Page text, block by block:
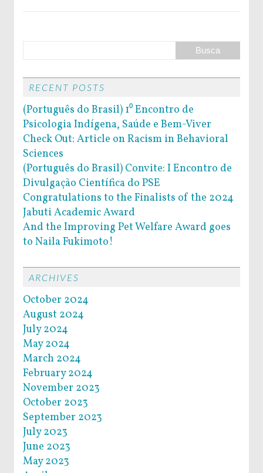
RECENT POSTS
(Português do Brasil) 1⁰ Encontro de
Psicologia Indígena, Saúde e Bem-Viver
Check Out: Article on Racism in Behavioral
Sciences
(Português do Brasil) Convite: I Encontro de
Divulgação Científica do PSE
Congratulations to the Finalists of the 2024
Jabuti Academic Award
And the Improving Pet Welfare Award goes
to Naila Fukimoto!
ARCHIVES
October 2024
August 2024
July 2024
May 2024
March 2024
February 2024
November 2023
October 2023
September 2023
July 2023
June 2023
May 2023